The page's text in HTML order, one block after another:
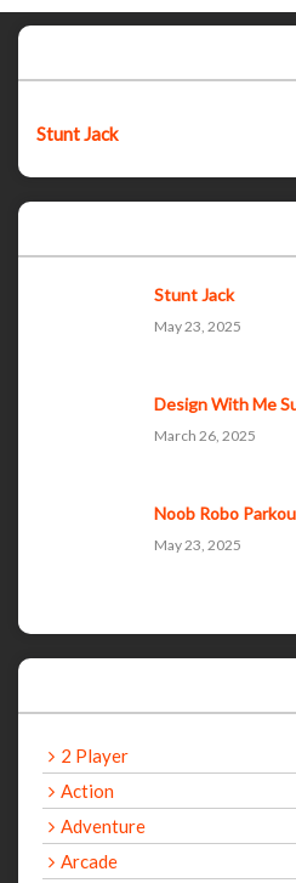
Stunt Jack
Stunt Jack
May 23, 2025
Design With Me
March 26, 2025
Noob Robo
May 23, 2025
2 Player
Action
Adventure
Arcade